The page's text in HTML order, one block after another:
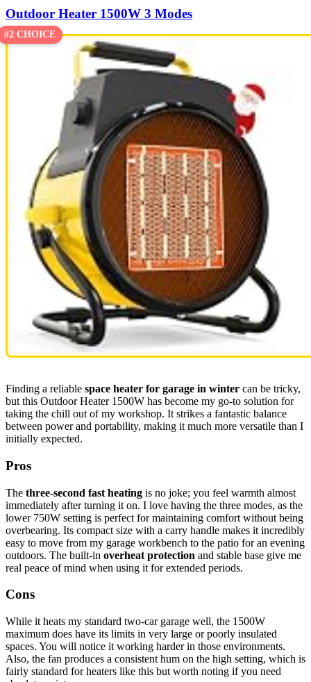
Outdoor Heater 1500W 3 Modes
#2 CHOICE
Finding a reliable space heater for garage in winter can be tricky,
but this Outdoor Heater 1500W has become my go-to solution for
taking the chill out of my workshop. It strikes a fantastic balance
between power and portability, making it much more versatile than I
initially expected.
Pros
The three-second fast heating is no joke; you feel warmth almost
immediately after turning it on. I love having the three modes, as the
lower 750W setting is perfect for maintaining comfort without being
overbearing. Its compact size with a carry handle makes it incredibly
easy to move from my garage workbench to the patio for an evening
outdoors. The built-in overheat protection and stable base give me
real peace of mind when using it for extended periods.
Cons
While it heats my standard two-car garage well, the 1500W
maximum does have its limits in very large or poorly insulated
spaces. You will notice it working harder in those environments.
Also, the fan produces a consistent hum on the high setting, which is
fairly standard for heaters like this but worth noting if you need